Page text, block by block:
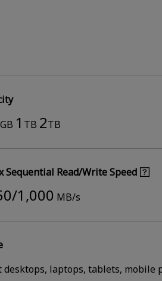
GB 1 TB 2TB
Sequential Read/Write Speed
1,000 MB/s
desktops, laptops, tablets, mobile